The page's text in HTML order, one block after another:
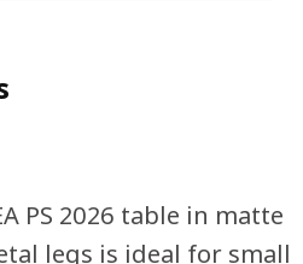
PS 2026 table in matte
legs is ideal for small